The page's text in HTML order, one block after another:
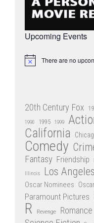
Upcoming Events
Notice There are no
20th Century Fox
1990 1995 1999
California
Comedy
Fantasy Friendship
Illinois Los Angeles
Oscar Nominees
Paramount Pictures
R Revenge Romance